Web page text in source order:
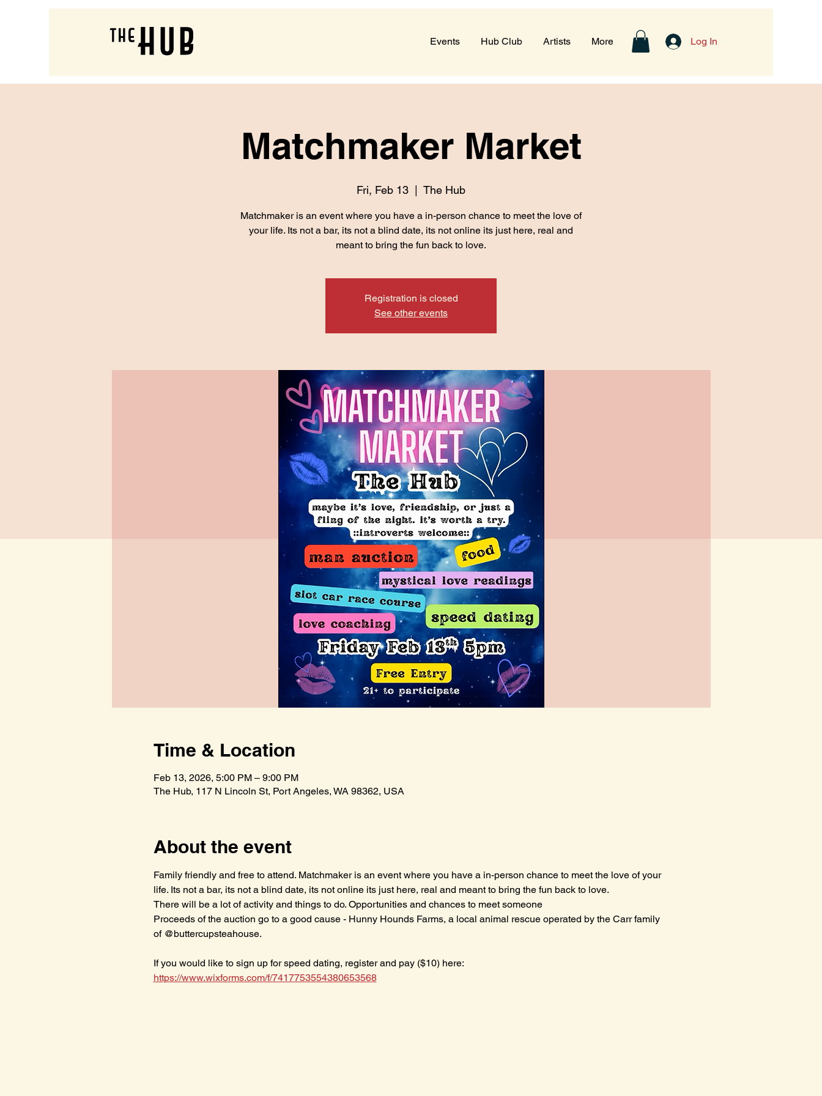
Events Hub Club Artists More Log In
Matchmaker Market
Fri, Feb 13 The Hub
Matchmaker is an event where you have a in-person chance to meet the love of
your life. Its not a bar, its not a blind date, its not online its just here, real and
meant to bring the fun back to love.
Registration is closed
See other events
Time & Location
Feb 13, 2026, 5:00 PM – 9:00 PM
The Hub, 117 N Lincoln St, Port Angeles, WA 98362, USA
About the event
Family friendly and free to attend. Matchmaker is an event where you have a in-person chance to meet the love of your
life. Its not a bar, its not a blind date, its not online its just here, real and meant to bring the fun back to love.
There will be a lot of activity and things to do. Opportunities and chances to meet someone
Proceeds of the auction go to a good cause - Hunny Hounds Farms, a local animal rescue operated by the Carr family
of @buttercupsteahouse.
If you would like to sign up for speed dating, register and pay ($10) here:
https://www.wixforms.com/f/7417753554380653568